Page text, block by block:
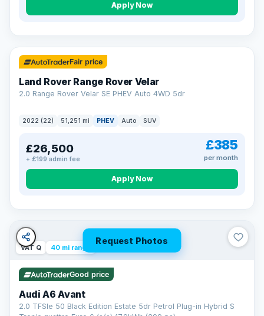
Apply Now
32 mi range
Fair price
Land Rover Range Rover Velar
2.0 Range Rover Velar SE PHEV Auto 4WD 5dr
2022 (22) 51,251 mi PHEV Auto SUV
£26,500
+ £199 admin fee
£385
per month
Apply Now
Request Photos
VAT Q 40 mi range
Good price
Audi A6 Avant
2.0 TFSIe 50 Black Edition Estate 5dr Petrol Plug-in Hybrid S